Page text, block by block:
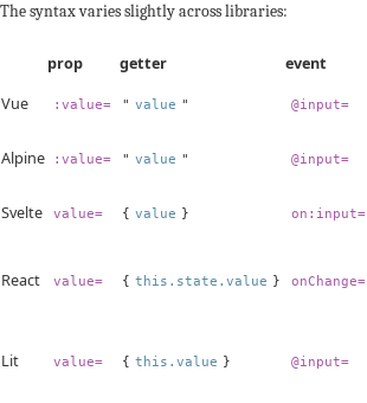
The syntax varies slightly across libraries:
prop getter event
Vue
:value= " value " @input=
Alpine :value= " value " @input=
Svelte value= { value } on:input=
React value= { this.state.value } onChange=
Lit value= { this.value } @input=